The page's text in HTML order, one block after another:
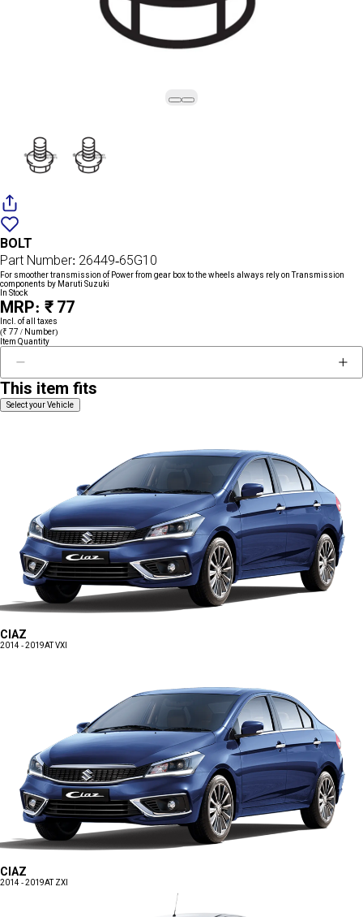
wishlist
BOLT
Part Number: 26449-65G10
For smoother transmission of Power from gear box to the wheels always rely on Transmission
components by Maruti Suzuki
In Stock
MRP: ₹ 77
Incl. of all taxes
(₹ 77 / Number)
Item Quantity
This item fits
Select your Vehicle
CIAZ
2014 - 2019AT VXI
CIAZ
2014 - 2019AT ZXI